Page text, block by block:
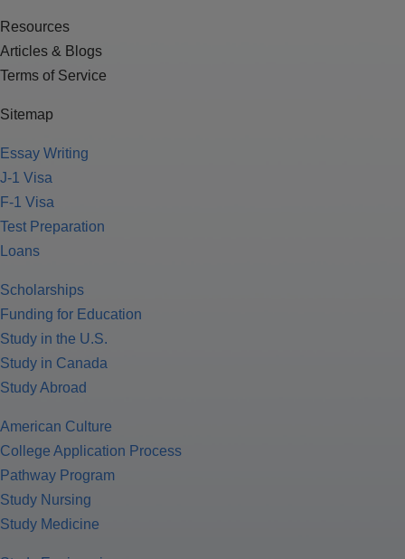
Resources
Articles & Blogs
Terms of Service
Sitemap
Essay Writing
J-1 Visa
F-1 Visa
Test Preparation
Loans
Scholarships
Funding for Education
Study in the U.S.
Study in Canada
Study Abroad
American Culture
College Application Process
Pathway Program
Study Nursing
Study Medicine